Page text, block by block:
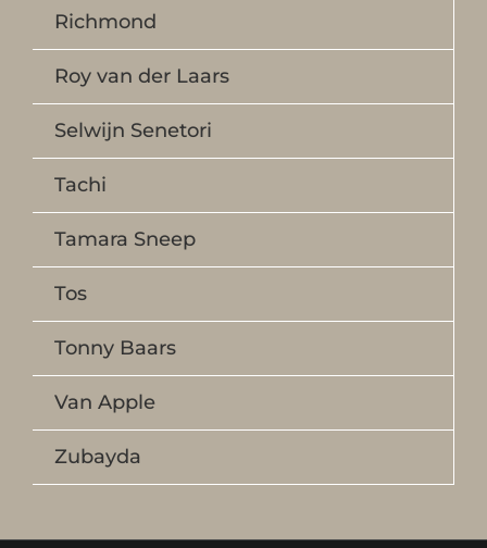
Richmond
Roy van der Laars
Selwijn Senetori
Tachi
Tamara Sneep
Tos
Tonny Baars
Van Apple
Zubayda